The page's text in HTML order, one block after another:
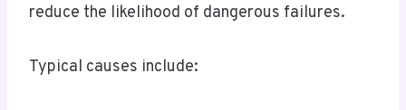
reduce the likelihood of dangerous failures.
Typical causes include: